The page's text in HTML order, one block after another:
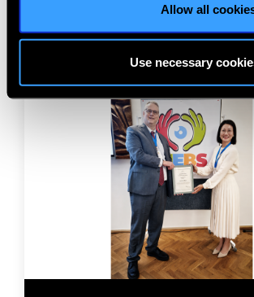
Allow all
Use necessary
News